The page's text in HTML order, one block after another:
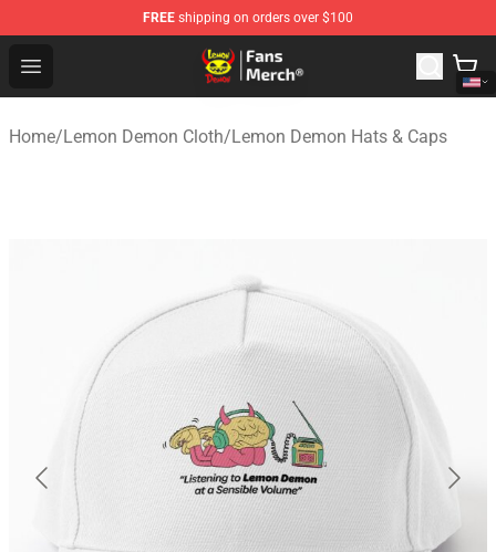
FREE shipping on orders over $100
Open menu
Lemon Demon Store - Official Lemon Demon
Home/Lemon Demon Cloth/Lemon Demon Hats & Caps